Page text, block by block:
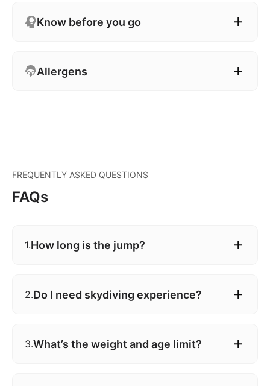
Know before you go
Allergens
FREQUENTLY ASKED QUESTIONS
FAQs
1.How long is the jump?
2.Do I need skydiving experience?
3.What’s the weight and age limit?